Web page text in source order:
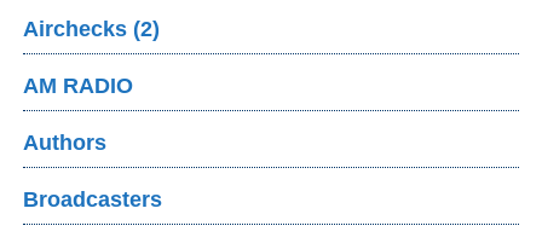
Airchecks (2)
AM RADIO
Authors
Broadcasters